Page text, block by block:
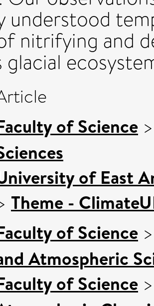
understood
nitrifying and
glacial
of Science
of East
Theme -
of Science
Atmospheric
of Science